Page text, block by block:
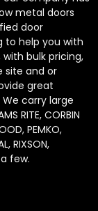
metal doors
door
to help you with
bulk pricing,
site and or
great
carry large
RITE, CORBIN
PEMKO,
RIXSON,
few.